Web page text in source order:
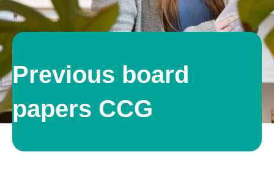
Previous board
papers CCG